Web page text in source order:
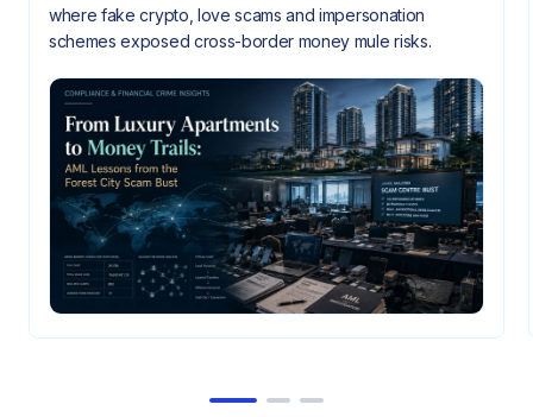
where fake crypto, love scams and impersonation
schemes exposed cross-border money mule risks.